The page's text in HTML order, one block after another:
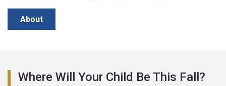
About
Where Will Your Child Be This Fall?